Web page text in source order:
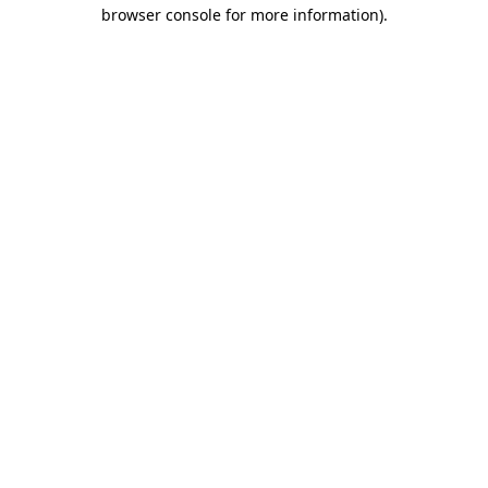
browser console for more information).